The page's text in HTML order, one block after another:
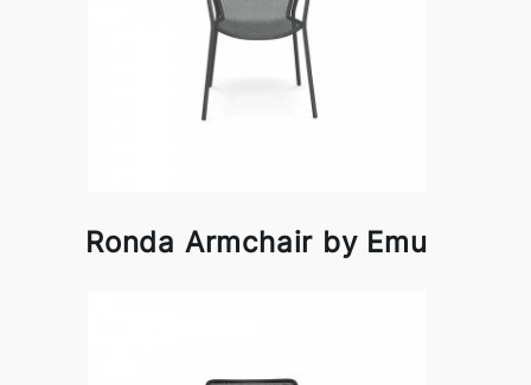
Ronda Armchair by Emu